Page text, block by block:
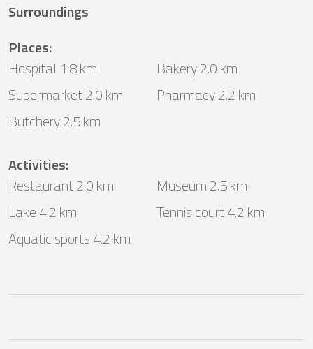
Surroundings
Places:
Hospital 1.8 km
Bakery 2.0 km
Supermarket 2.0 km
Pharmacy 2.2 km
Butchery 2.5 km
Activities:
Restaurant 2.0 km
Museum 2.5 km
Lake 4.2 km
Tennis court 4.2 km
Aquatic sports 4.2 km